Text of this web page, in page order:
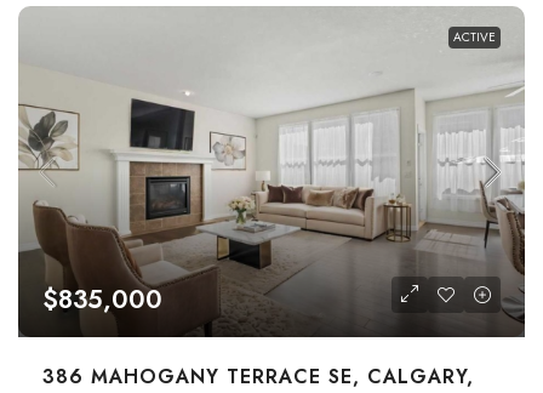
ACTIVE
$835,000
386 MAHOGANY TERRACE SE, CALGARY,